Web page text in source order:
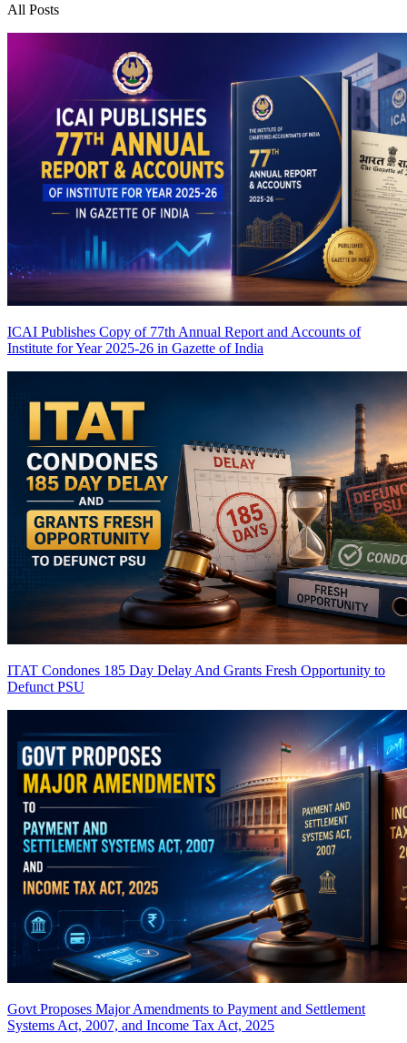
All Posts
ICAI Publishes Copy of 77th Annual Report and Accounts of
Institute for Year 2025-26 in Gazette of India
ITAT Condones 185 Day Delay And Grants Fresh Opportunity to
Defunct PSU
Govt Proposes Major Amendments to Payment and Settlement
Systems Act, 2007, and Income Tax Act, 2025